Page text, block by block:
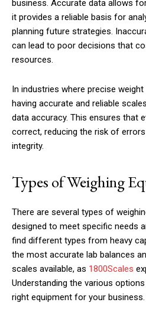
business. Accurate data allows
it provides a reliable basis for
planning future strategies.
can lead to poor decisions that
resources.
In industries where precise
having accurate and reliable
data accuracy. This ensures that
correct, reducing the risk of
integrity.
Types of Weighing
There are several types of
designed to meet specific needs
find different types from heavy
the most accurate lab balances
scales available, as 1800Scales
Understanding the various
right equipment for your business.